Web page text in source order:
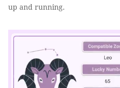
up and running.